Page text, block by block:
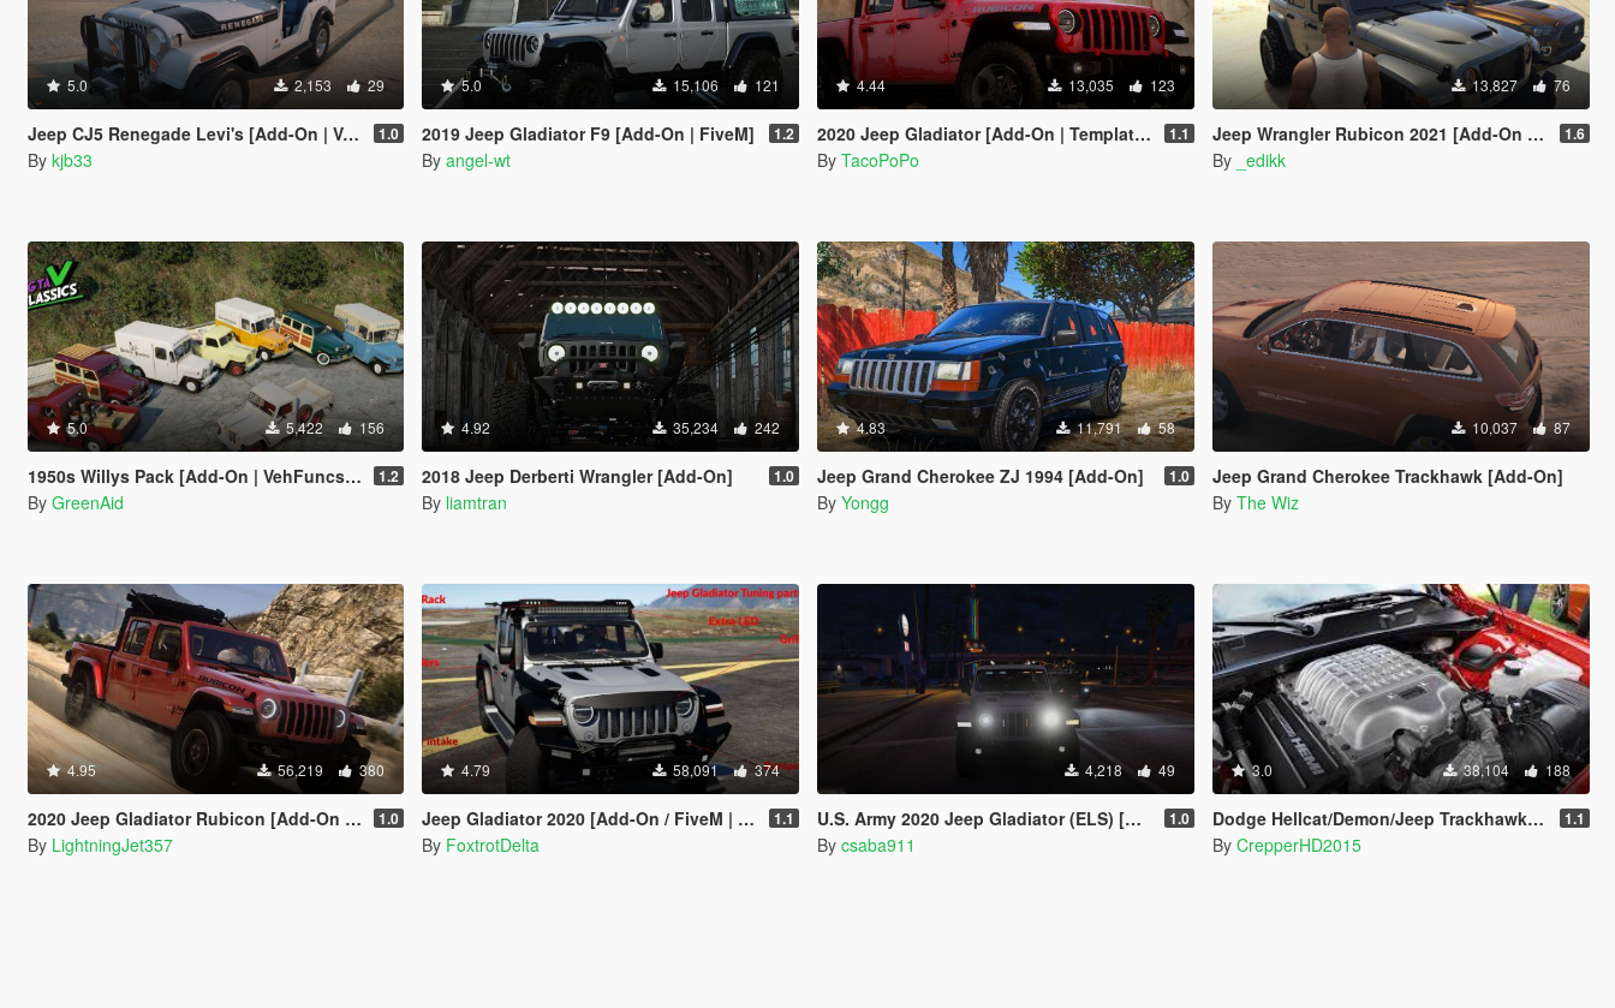
5.0 2,153 29
Jeep CJ5 Renegade Levi's [Add-On | VehFuncs V] 1.0
By kjb33
5.0 15,106 121
2019 Jeep Gladiator F9 [Add-On | FiveM] 1.2
By angel-wt
4.44 13,035 123
2020 Jeep Gladiator [Add-On | Template | Tuning | LODs] 1.1
By TacoPoPo
13,827 76
Jeep Wrangler Rubicon 2021 [Add-On | Tuning] 1.6
By _edikk
5.0 5,422 156
1950s Willys Pack [Add-On | VehFuncsV | LODs] 1.2
By GreenAid
4.92 35,234 242
2018 Jeep Derberti Wrangler [Add-On] 1.0
By liamtran
4.83 11,791 58
Jeep Grand Cherokee ZJ 1994 [Add-On] 1.0
By Yongg
10,037 87
Jeep Grand Cherokee Trackhawk [Add-On]
By The Wiz
4.95 56,219 380
2020 Jeep Gladiator Rubicon [Add-On / FiveM | Tuning | LODs | Template] 1.0
By LightningJet357
4.79 58,091 374
Jeep Gladiator 2020 [Add-On / FiveM | Tuning] 1.1
By FoxtrotDelta
4,218 49
U.S. Army 2020 Jeep Gladiator (ELS) [Crusader] 1.0
By csaba911
3.0 38,104 188
Dodge Hellcat/Demon/Jeep Trackhawk Sound 1.1
By CrepperHD2015